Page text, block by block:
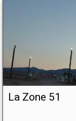
La Zone 51